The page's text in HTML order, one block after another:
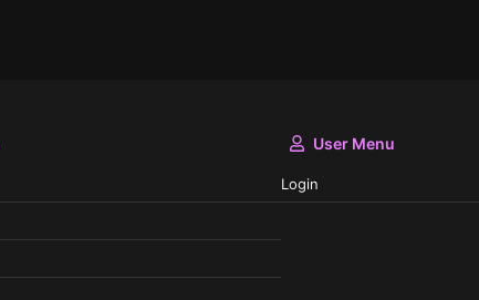
User Menu
Login